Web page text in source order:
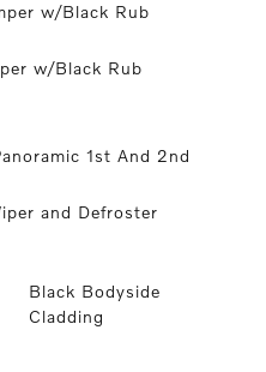
w/Black Rub
w/Black Rub
1st And 2nd
and Defroster
Black Bodyside
Cladding